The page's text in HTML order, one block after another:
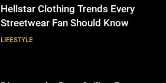
Adelaide Has to Offer with
Lightspot
GENARAL
Hellstar Clothing Trends Every
Streetwear Fan Should Know
LIFESTYLE